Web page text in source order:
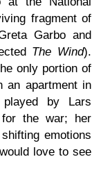
fragment of
Garbo and
The Wind).
only portion of
an apartment in
by Lars
the war; her
emotions
love to see